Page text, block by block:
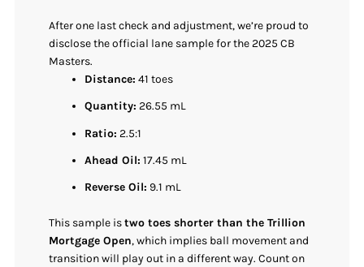
After one last check and adjustment, we’re proud to
disclose the official lane sample for the 2025 CB
Masters.
Distance: 41 toes
Quantity: 26.55 mL
Ratio: 2.5:1
Ahead Oil: 17.45 mL
Reverse Oil: 9.1 mL
This sample istwo toes shorter than the Trillion
Mortgage Open, which implies ball movement and
transition will play out in a different way. Count on